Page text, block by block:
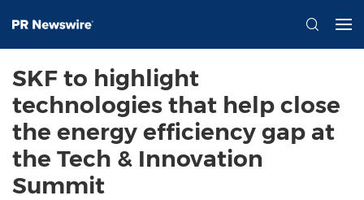
SKF to highlight
technologies that help close
the energy efficiency gap at
the Tech & Innovation
Summit